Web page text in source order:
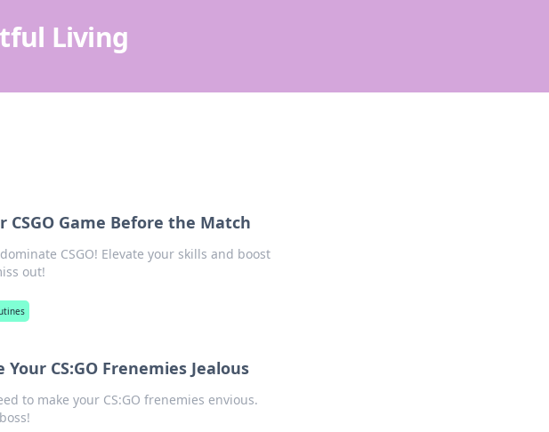
Living
CSGO Game Before the Match
CSGO! Elevate your skills and boost
out!
CS:GO Frenemies Jealous
to make your CS:GO frenemies envious.